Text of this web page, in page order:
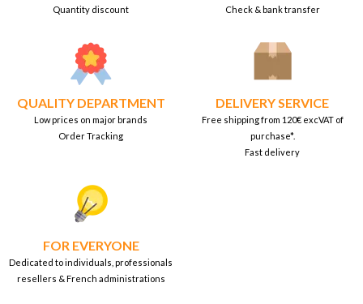
Quantity discount
Check & bank transfer
QUALITY DEPARTMENT
Low prices on major brands
Order Tracking
DELIVERY SERVICE
Free shipping from 120€ excVAT of
purchase*.
Fast delivery
FOR EVERYONE
Dedicated to individuals, professionals
resellers & French administrations